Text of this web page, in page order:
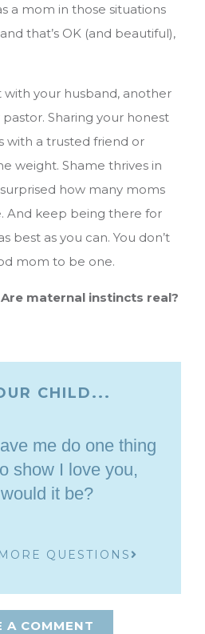
a mom in those situations
that’s OK (and beautiful),
with your husband, another
Sharing your honest
with a trusted friend or
weight. Shame thrives in
how many moms
And keep being there for
best as you can. You don’t
mom to be one.
maternal instincts real?
CHILD...
me do one thing
show I love you,
it be?
MORE QUESTIONS
A COMMENT